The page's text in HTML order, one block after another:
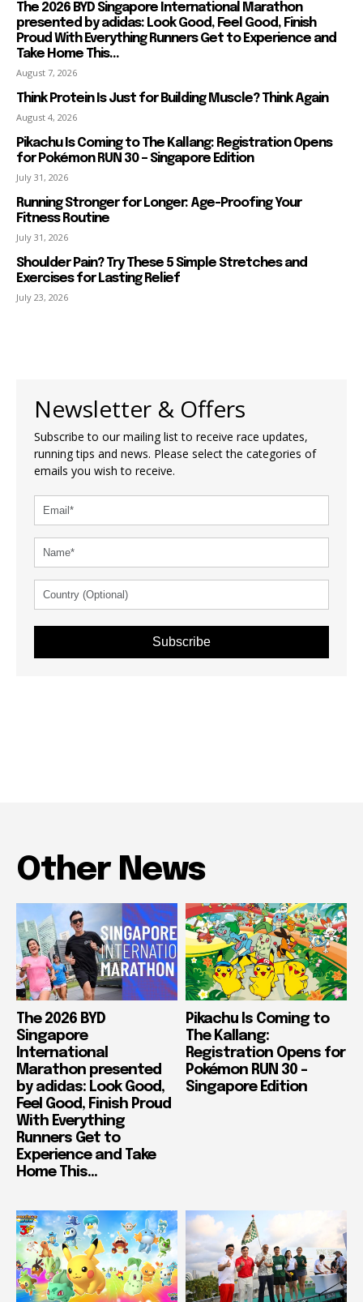
The 2026 BYD Singapore International Marathon
presented by adidas: Look Good, Feel Good, Finish
Proud With Everything Runners Get to Experience and
Take Home This...
August 7, 2026
Think Protein Is Just for Building Muscle? Think Again
August 4, 2026
Pikachu Is Coming to The Kallang: Registration Opens
for Pokémon RUN 30 – Singapore Edition
July 31, 2026
Running Stronger for Longer: Age-Proofing Your
Fitness Routine
July 31, 2026
Shoulder Pain? Try These 5 Simple Stretches and
Exercises for Lasting Relief
July 23, 2026
Newsletter & Offers
Subscribe to our mailing list to receive race updates,
running tips and news. Please select the categories of
emails you wish to receive.
Subscribe
Other News
The 2026 BYD
Singapore
International
Marathon presented
by adidas: Look Good,
Feel Good, Finish Proud
With Everything
Runners Get to
Experience and Take
Home This...
Pikachu Is Coming to
The Kallang:
Registration Opens for
Pokémon RUN 30 –
Singapore Edition